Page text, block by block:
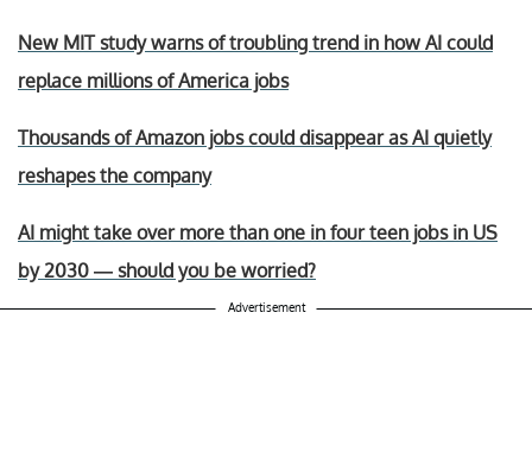
New MIT study warns of troubling trend in how AI could
replace millions of America jobs
Thousands of Amazon jobs could disappear as AI quietly
reshapes the company
AI might take over more than one in four teen jobs in US
by 2030 — should you be worried?
Advertisement